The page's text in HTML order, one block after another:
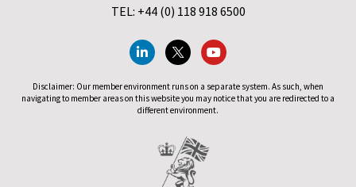
TEL: +44 (0) 118 918 6500
Disclaimer: Our member environment runs on a separate system. As such, when
navigating to member areas on this website you may notice that you are redirected to a
different environment.